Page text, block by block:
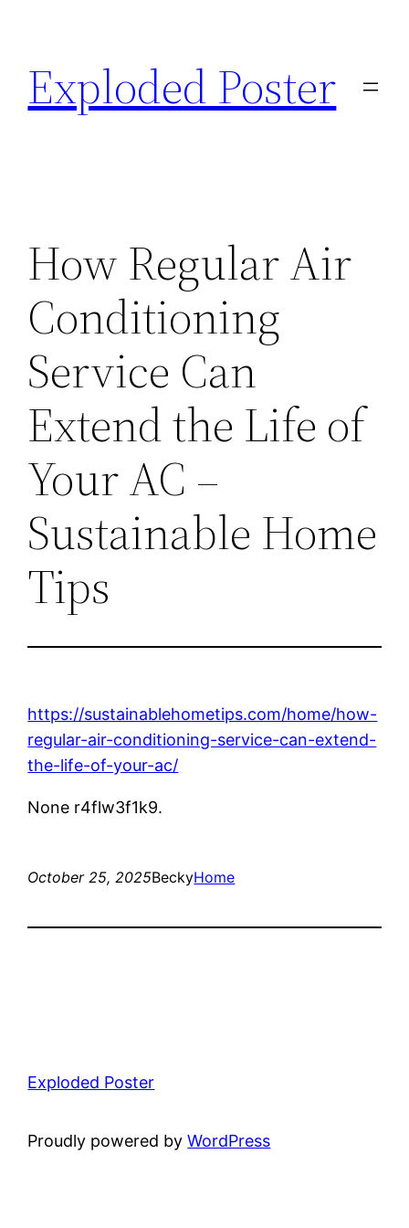
content
Exploded Poster
How Regular Air
Conditioning
Service Can
Extend the Life of
Your AC –
Sustainable Home
Tips
https://sustainablehometips.com/home/how-
regular-air-conditioning-service-can-extend-
the-life-of-your-ac/
None r4flw3f1k9.
October 25, 2025BeckyHome
Exploded Poster
Proudly powered byWordPress